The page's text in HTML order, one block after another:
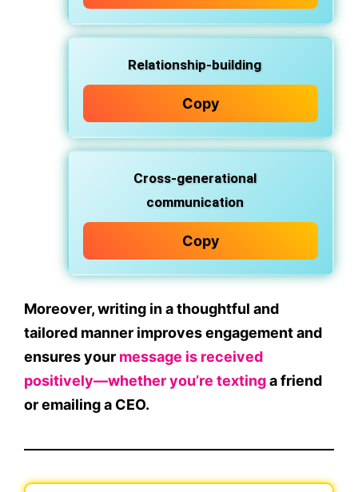
Relationship-building
Copy
Cross-generational
communication
Copy
Moreover, writing in athoughtful and
tailored manner improves engagement and
ensures your message is received
positively—whether you’re textinga friend
or emailing a CEO.